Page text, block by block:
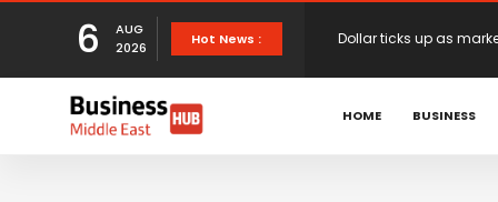
6
AUG
2026
Hot News : European stocks rise
proposals
XS.com Appoints
HOME BUSINESS